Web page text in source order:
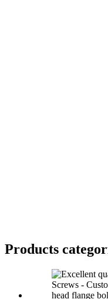
Products